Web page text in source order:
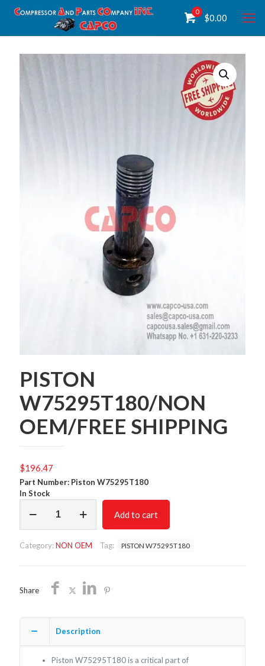
0
$0.00
PISTON
W75295T180/NON
OEM/FREE SHIPPING
$196.47
Part Number: Piston W75295T180
In Stock
W75295T180/NON
quantity
Add to cart
Category:NON OEM Tag: PISTON W75295T180
Share
Description
Piston W75295T180 is a critical part of